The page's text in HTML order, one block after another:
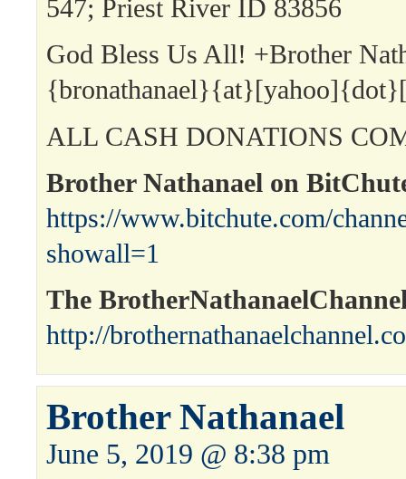
547; Priest River ID 83856
God Bless Us All! +Brother
ALL CASH DONATIONS
Brother Nathanael on
https://www.bitchute.com/
showall=1
The
http://
Brother Nathanael
June 5, 2019 @ 8:38 pm